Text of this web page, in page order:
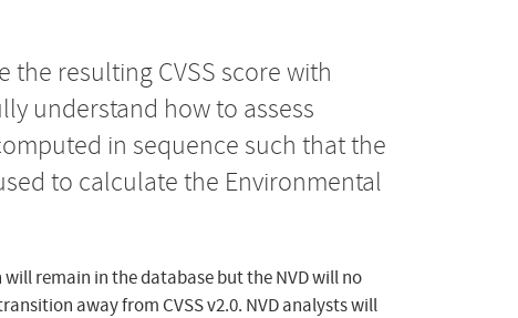
the resulting CVSS score with
understand how to assess
in sequence such that the
to calculate the Environmental
will remain in the database but the NVD will no
away from CVSS v2.0. NVD analysts will